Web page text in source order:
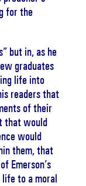
for the
but in, as he
graduates
life into
readers that
of their
that would
would
them, that
Emerson’s
life to a moral